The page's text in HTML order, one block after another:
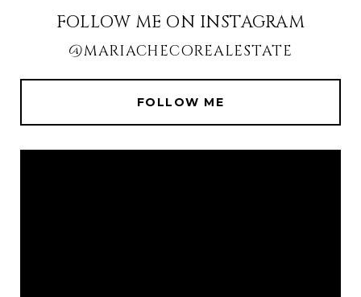
FOLLOW ME ON INSTAGRAM
@MARIACHECOREALESTATE
FOLLOW ME